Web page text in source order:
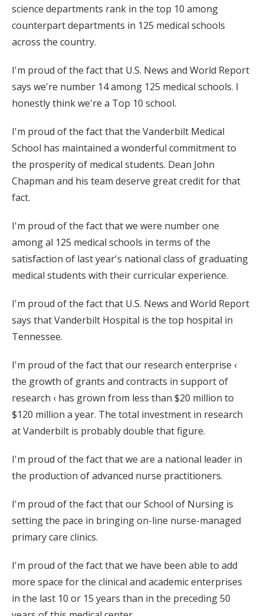
science departments rank in the top 10 among
counterpart departments in 125 medical schools
across the country.
I'm proud of the fact that U.S. News and World Report
says we're number 14 among 125 medical schools. I
honestly think we're a Top 10 school.
I'm proud of the fact that the Vanderbilt Medical
School has maintained a wonderful commitment to
the prosperity of medical students. Dean John
Chapman and his team deserve great credit for that
fact.
I'm proud of the fact that we were number one
among al 125 medical schools in terms of the
satisfaction of last year's national class of graduating
medical students with their curricular experience.
I'm proud of the fact that U.S. News and World Report
says that Vanderbilt Hospital is the top hospital in
Tennessee.
I'm proud of the fact that our research enterprise ‹
the growth of grants and contracts in support of
research ‹ has grown from less than $20 million to
$120 million a year. The total investment in research
at Vanderbilt is probably double that figure.
I'm proud of the fact that we are a national leader in
the production of advanced nurse practitioners.
I'm proud of the fact that our School of Nursing is
setting the pace in bringing on-line nurse-managed
primary care clinics.
I'm proud of the fact that we have been able to add
more space for the clinical and academic enterprises
in the last 10 or 15 years than in the preceding 50